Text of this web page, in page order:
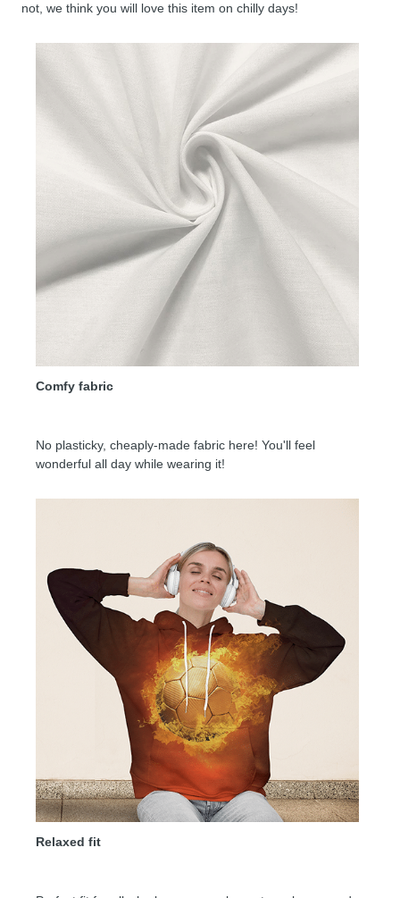
not, we think you will love this item on chilly days!
Comfy fabric
No plasticky, cheaply-made fabric here! You'll feel
wonderful all day while wearing it!
Relaxed fit